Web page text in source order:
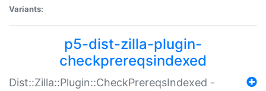
Variants:
p5-dist-zilla-plugin-
checkprereqsindexed
Dist::Zilla::Plugin::CheckPrereqsIndexed -